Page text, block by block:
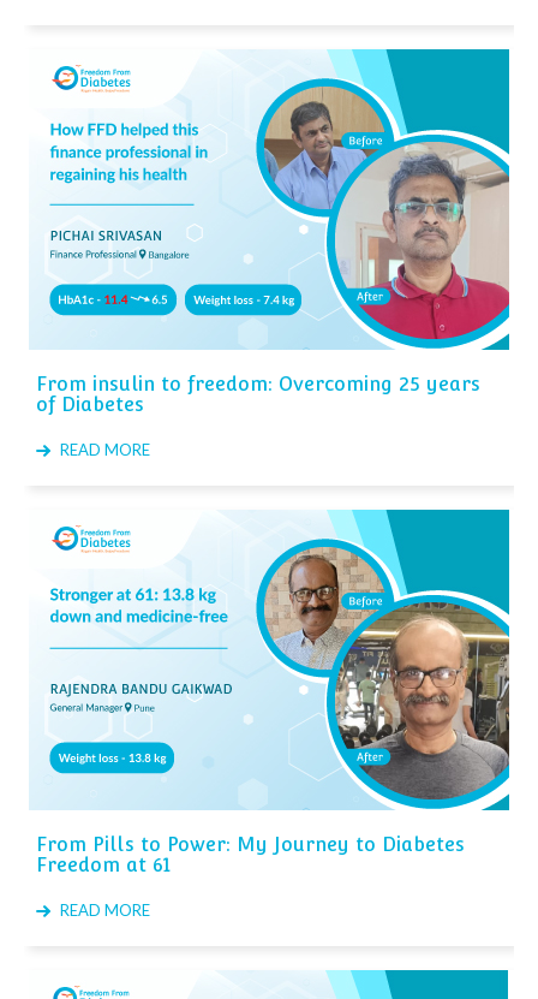
From insulin to freedom: Overcoming 25 years
of Diabetes
READ MORE
From Pills to Power: My Journey to Diabetes
Freedom at 61
READ MORE